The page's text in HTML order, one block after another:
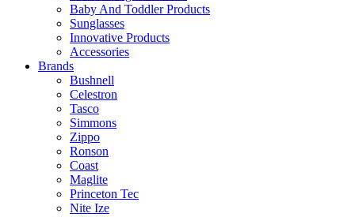
Baby And Toddler Products
Sunglasses
Innovative Products
Accessories
Brands
Bushnell
Celestron
Tasco
Simmons
Zippo
Ronson
Coast
Maglite
Princeton Tec
Nite Ize